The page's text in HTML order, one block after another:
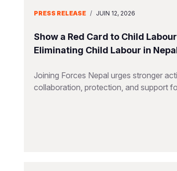
PRESS RELEASE / JUIN 12, 2026
Show a Red Card to Child
Eliminating Child Labour in
Joining Forces Nepal urges stronger
collaboration, protection, and support